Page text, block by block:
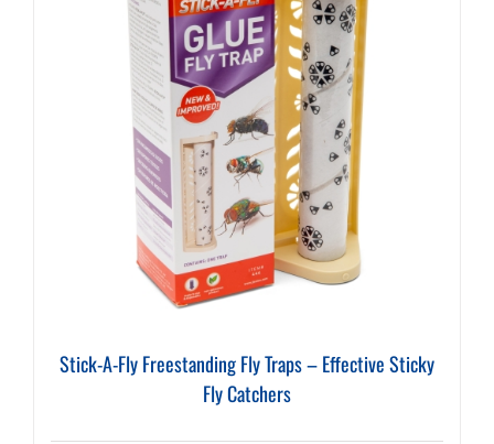
Stick-A-Fly Freestanding Fly Traps – Effective Sticky
Fly Catchers